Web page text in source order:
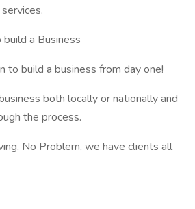
a Business
to build a business from day one!
both locally or nationally and
the process.
No Problem, we have clients all